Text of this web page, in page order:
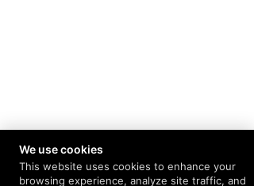
We use cookies
This website uses cookies to enhance your
browsing experience, analyze site traffic, and